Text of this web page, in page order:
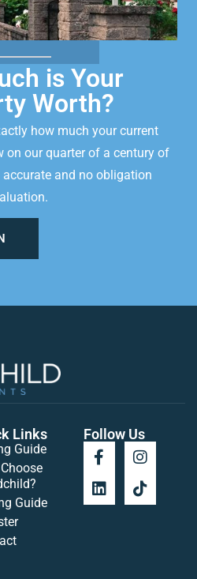
is Your
Worth?
how much your current
on our quarter of a century of
accurate and no obligation
Links
Guide
Guide
Follow Us